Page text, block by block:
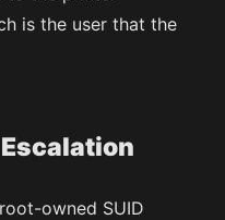
is the user that the
owned SUID